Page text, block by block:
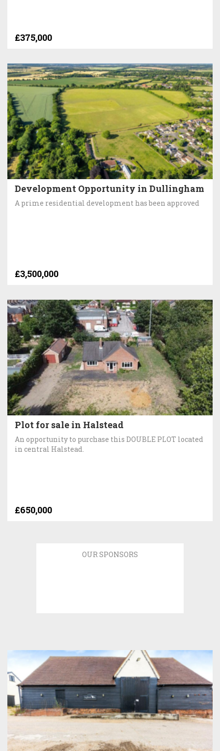
£375,000
Development Opportunity in Dullingham
A prime residential development has been approved
£3,500,000
Plot for sale in Halstead
An opportunity to purchase this DOUBLE PLOT located
in central Halstead.
£650,000
OUR SPONSORS